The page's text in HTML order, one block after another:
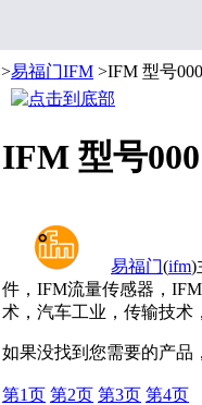
>易福门IFM >IFM 型号
IFM 型号
易福门(ifm)
件，IFM流量传感器，IFM
术，汽车工业，传输技术
如果没找到您需要的产品
第1页 第2页 第3页 第4页